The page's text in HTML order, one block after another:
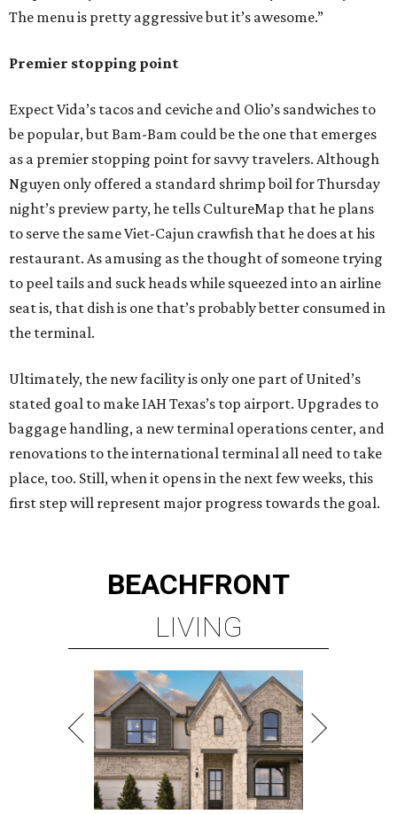
The menu is pretty aggressive but it’s awesome.”
Premier stopping point
Expect Vida’s tacos and ceviche and Olio’s sandwiches to
be popular, but Bam-Bam could be the one that emerges
as a premier stopping point for savvy travelers. Although
Nguyen only offered a standard shrimp boil for Thursday
night’s preview party, he tells CultureMap that he plans
to serve the same Viet-Cajun crawfish that he does at his
restaurant. As amusing as the thought of someone trying
to peel tails and suck heads while squeezed into an airline
seat is, that dish is one that’s probably better consumed in
the terminal.
Ultimately, the new facility is only one part of United’s
stated goal to make IAH Texas’s top airport. Upgrades to
baggage handling, a new terminal operations center, and
renovations to the international terminal all need to take
place, too. Still, when it opens in the next few weeks, this
first step will represent major progress towards the goal.
BEACHFRONT
LIVING